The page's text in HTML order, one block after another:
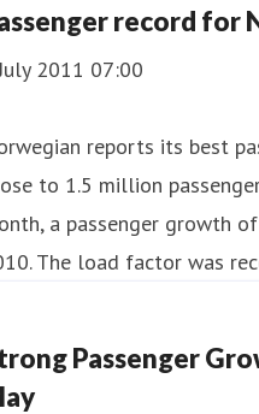
record for
2011 07:00
reports its best
to 1.5 million
a passenger growth
The load factor was
Passenger